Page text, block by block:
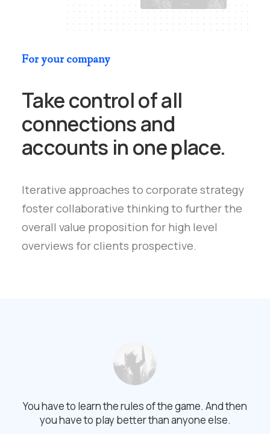
For your company
Take control of all
connections and
accounts in one place.
Iterative approaches to corporate strategy
foster collaborative thinking to further the
overall value proposition for high level
overviews for clients prospective.
You have to learn the rules of the game. And then
you have to play better than anyone else.